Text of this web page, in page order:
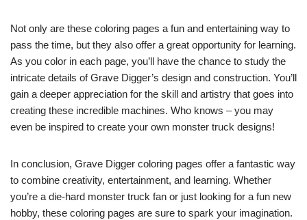
Not only are these coloring pages a fun and entertaining way to
pass the time, but they also offer a great opportunity for learning.
As you color in each page, you’ll have the chance to study the
intricate details of Grave Digger’s design and construction. You’ll
gain a deeper appreciation for the skill and artistry that goes into
creating these incredible machines. Who knows – you may
even be inspired to create your own monster truck designs!
In conclusion, Grave Digger coloring pages offer a fantastic way
to combine creativity, entertainment, and learning. Whether
you’re a die-hard monster truck fan or just looking for a fun new
hobby, these coloring pages are sure to spark your imagination.